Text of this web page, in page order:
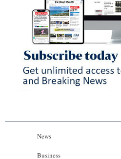
News
Business